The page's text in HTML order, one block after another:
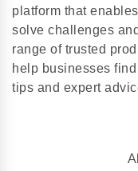
platform that
solve challenges
range of trusted
help businesses
tips and expert